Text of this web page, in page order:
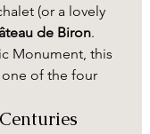
(or a lovely
de Biron.
Monument, this
one of the four